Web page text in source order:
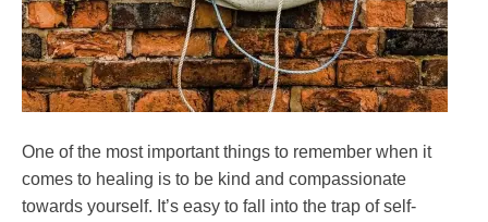
One of the most important things to remember when it
comes to healing is to be kind and compassionate
towards yourself. It’s easy to fall into the trap of self-